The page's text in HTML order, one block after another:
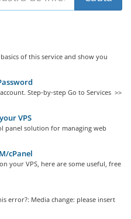
of this service and show you
Step-by-step Go to Services >>
VPS
solution for managing web
cPanel
your VPS, here are some useful, free
error?: Media change: please insert